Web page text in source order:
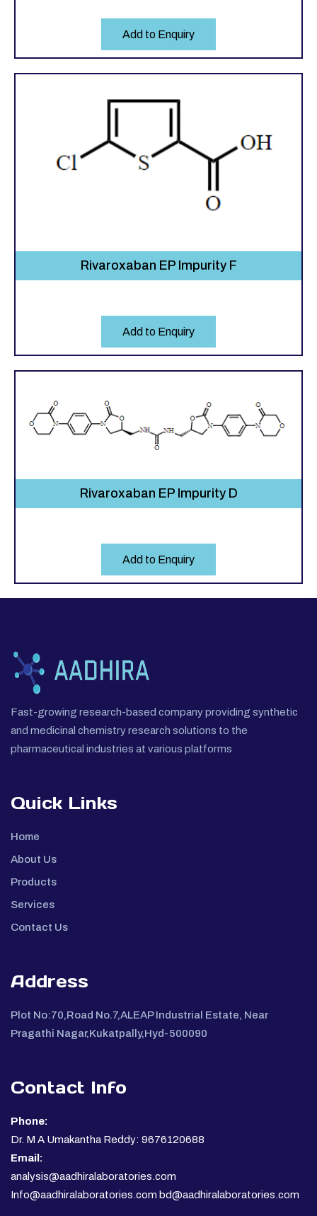
Add to Enquiry
Rivaroxaban EP Impurity F
Add to Enquiry
Rivaroxaban EP Impurity D
Add to Enquiry
Fast-growing research-based company providing synthetic
and medicinal chemistry research solutions to the
pharmaceutical industries at various platforms
Quick Links
Home
About Us
Products
Services
Contact Us
Address
Plot No:70,Road No.7,ALEAP Industrial Estate, Near
Pragathi Nagar,Kukatpally,Hyd-500090
Contact Info
Phone:
Dr. M A Umakantha Reddy: 9676120688
Email:
analysis@aadhiralaboratories.com
Info@aadhiralaboratories.com bd@aadhiralaboratories.com